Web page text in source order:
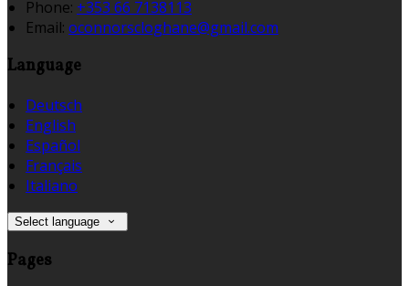
Phone: +353 66 7138113
Email: oconnorscloghane@gmail.com
Language
Deutsch
English
Español
Français
Italiano
Select language
Pages